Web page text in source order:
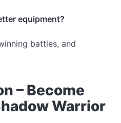
equipment?
battles, and
– Become
Warrior